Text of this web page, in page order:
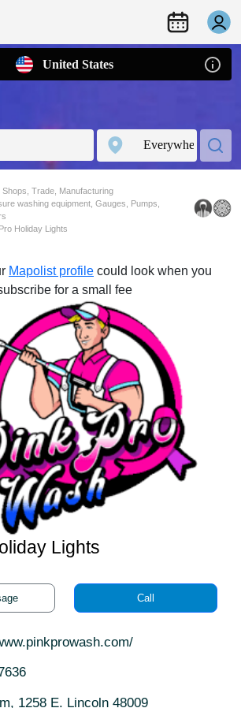
United States
Shops, Trade, Manufacturing
washing equipment, Gauges, Pumps,
Holiday Lights
Mapolist profile could look when you
for a small fee
Lights
Call
1258 E. Lincoln 48009